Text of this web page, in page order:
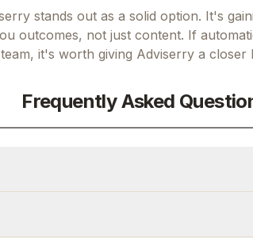
stands out as a solid option. It's
outcomes, not just content. If
it's worth giving Adviserry a closer
Frequently Asked